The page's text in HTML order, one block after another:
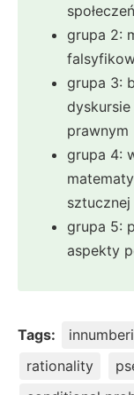
grupa 2:
grupa 3:
prawnym
grupa 4:
grupa 5:
aspekty
Tags:
rationality